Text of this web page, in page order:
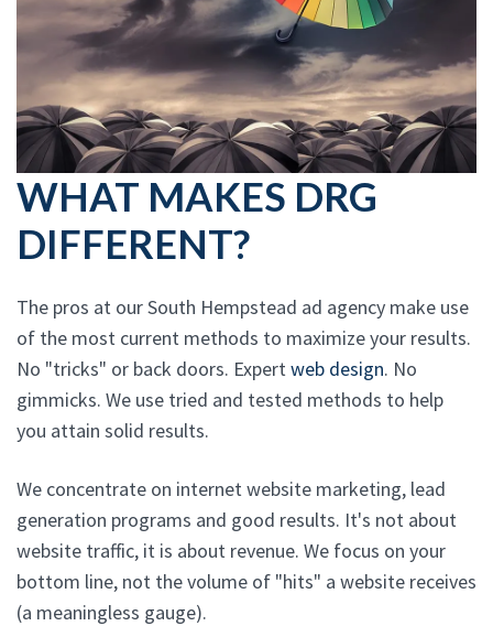
WHAT MAKES DRG
DIFFERENT?
The pros at our South Hempstead ad agency make use
of the most current methods to maximize your results.
No "tricks" or back doors. Expertweb design. No
gimmicks. We use tried and tested methods to help
you attain solid results.
We concentrate on internet website marketing, lead
generation programs and good results. It's not about
website traffic, it is about revenue. We focus on your
bottom line, not the volume of "hits" a website receives
(a meaningless gauge).